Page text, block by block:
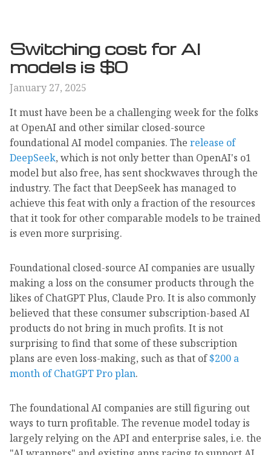
Switching cost for AI
models is $0
January 27, 2025
It must have been be a challenging week for the folks
at OpenAI and other similar closed-source
foundational AI model companies. The release of
DeepSeek, which is not only better than OpenAI's o1
model but also free, has sent shockwaves through the
industry. The fact that DeepSeek has managed to
achieve this feat with only a fraction of the resources
that it took for other comparable models to be trained
is even more surprising.
Foundational closed-source AI companies are usually
making a loss on the consumer products through the
likes of ChatGPT Plus, Claude Pro. It is also commonly
believed that these consumer subscription-based AI
products do not bring in much profits. It is not
surprising to find that some of these subscription
plans are even loss-making, such as that of$200 a
month of ChatGPT Pro plan.
The foundational AI companies are still figuring out
ways to turn profitable. The revenue model today is
largely relying on the API and enterprise sales, i.e. the